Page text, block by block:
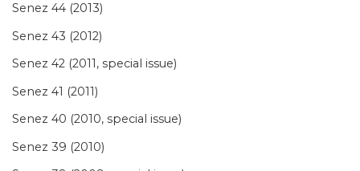
Senez 44 (2013)
Senez 43 (2012)
Senez 42 (2011, special issue)
Senez 41 (2011)
Senez 40 (2010, special issue)
Senez 39 (2010)